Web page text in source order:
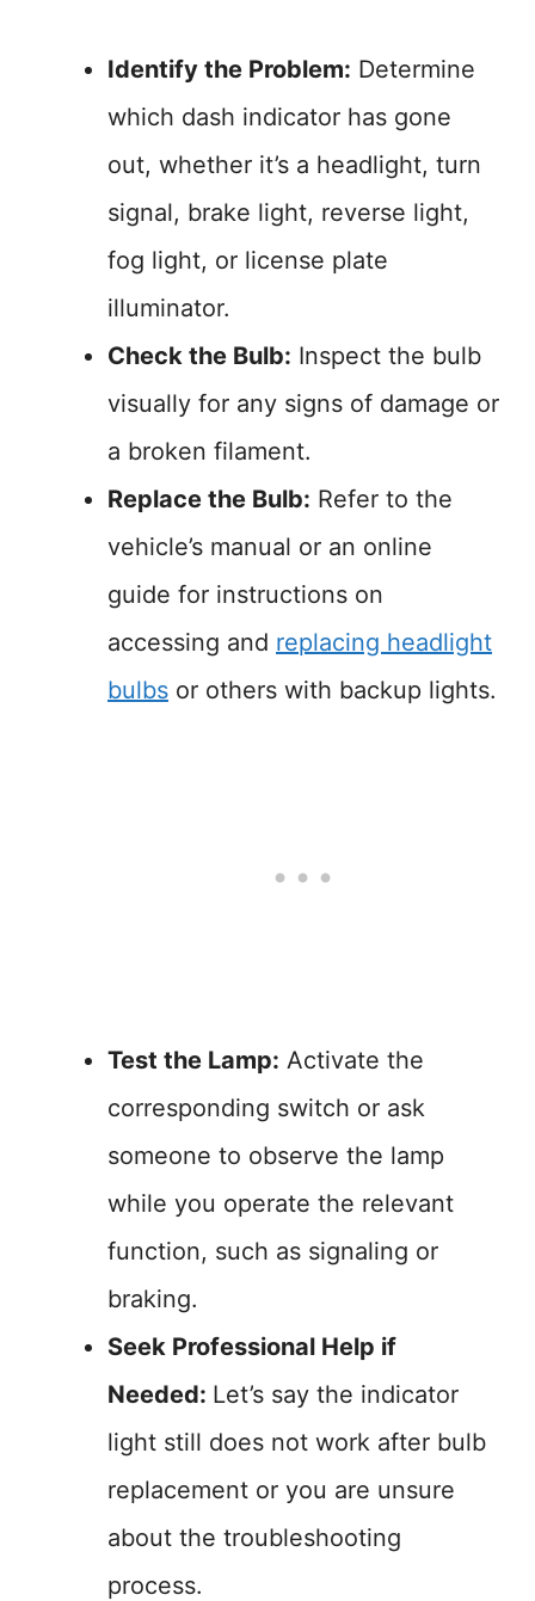
Identify the Problem: Determine
which dash indicator has gone
out, whether it’s a headlight, turn
signal, brake light, reverse light,
fog light, or license plate
illuminator.
Check the Bulb: Inspect the bulb
visually for any signs of damage or
a broken filament.
Replace the Bulb: Refer to the
vehicle’s manual or an online
guide for instructions on
accessing and replacing headlight
bulbs or others with backup lights.
Test the Lamp: Activate the
corresponding switch or ask
someone to observe the lamp
while you operate the relevant
function, such as signaling or
braking.
Seek Professional Help if
Needed: Let’s say the indicator
light still does not work after bulb
replacement or you are unsure
about the troubleshooting
process.